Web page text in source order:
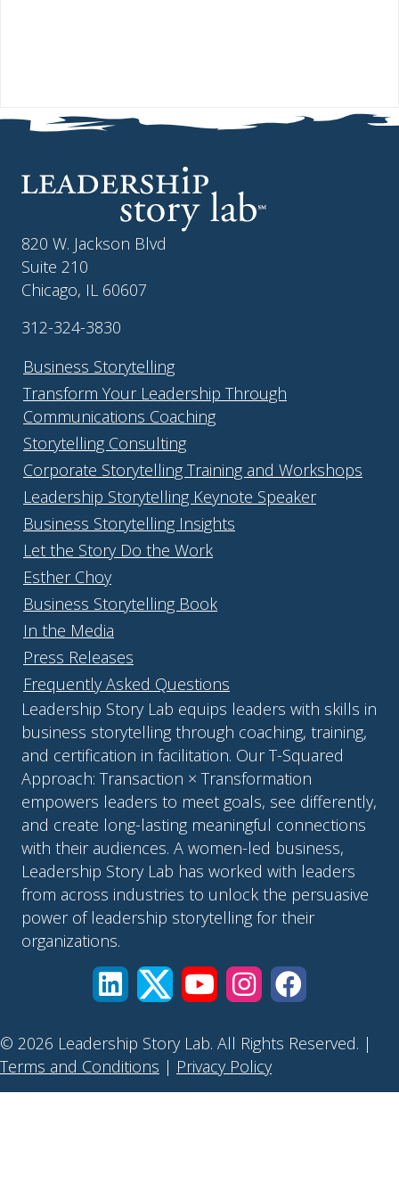
820 W. Jackson Blvd
Suite 210
Chicago, IL 60607
312-324-3830
Business Storytelling
Transform Your Leadership Through
Communications Coaching
Storytelling Consulting
Corporate Storytelling Training and Workshops
Leadership Storytelling Keynote Speaker
Business Storytelling Insights
Let the Story Do the Work
Esther Choy
Business Storytelling Book
In the Media
Press Releases
Frequently Asked Questions
Leadership Story Lab equips leaders with skills in
business storytelling through coaching, training,
and certification in facilitation. Our T-Squared
Approach: Transaction × Transformation
empowers leaders to meet goals, see differently,
and create long-lasting meaningful connections
with their audiences. A women-led business,
Leadership Story Lab has worked with leaders
from across industries to unlock the persuasive
power of leadership storytelling for their
organizations.
© 2026 Leadership Story Lab. All Rights Reserved. |
Terms and Conditions | Privacy Policy